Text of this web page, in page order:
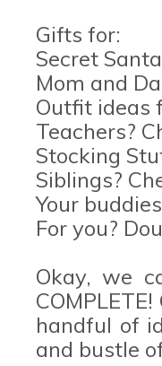
Gifts for:
Secret
Mom and
Outfit ideas
Teachers?
Stocking
Siblings?
Your
For you?
Okay, we
handful of
and bustle